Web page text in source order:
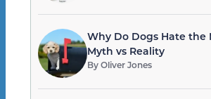
Why Do Dogs Hate the
Myth vs Reality
ByOliver Jones